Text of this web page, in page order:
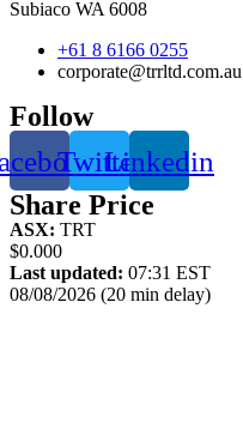
Subiaco WA 6008
+61 8 6166 0255
corporate@trrltd.com.au
Follow
TwitterLinkedin
Share Price
ASX: TRT
$0.000
Last updated: 07:31 EST
08/08/2026 (20 min delay)